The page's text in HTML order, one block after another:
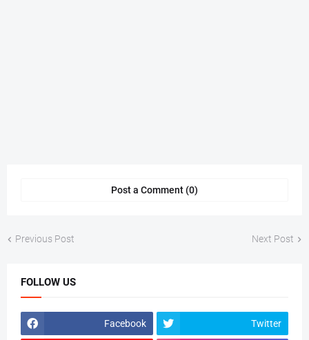
Post a Comment (0)
Previous Post Next Post
FOLLOW US
Facebook Twitter